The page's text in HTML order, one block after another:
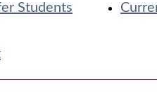
Students